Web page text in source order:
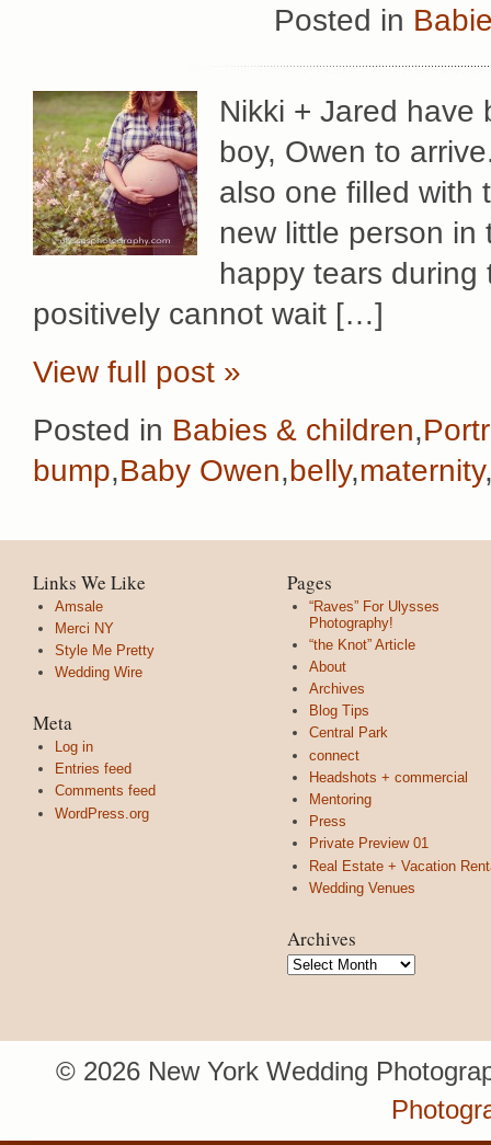
Posted in
Nikki + Jared have
boy, Owen to
also one filled with
new little person in
happy tears
positively cannot wait […]
View full post »
Posted in Babies & children,
bump,Baby Owen,belly,maternity
Links We Like
Amsale
Merci NY
Style Me Pretty
Wedding Wire
Meta
Log in
Entries feed
Comments feed
WordPress.org
Pages
“Raves” For Ulysses
Photography!
“the Knot” Article
About
Archives
Blog Tips
Central Park
connect
Headshots + commercial
Mentoring
Press
Private Preview 01
Real Estate + Vacation
Wedding Venues
Archives
Archives
© 2026 New York Wedding